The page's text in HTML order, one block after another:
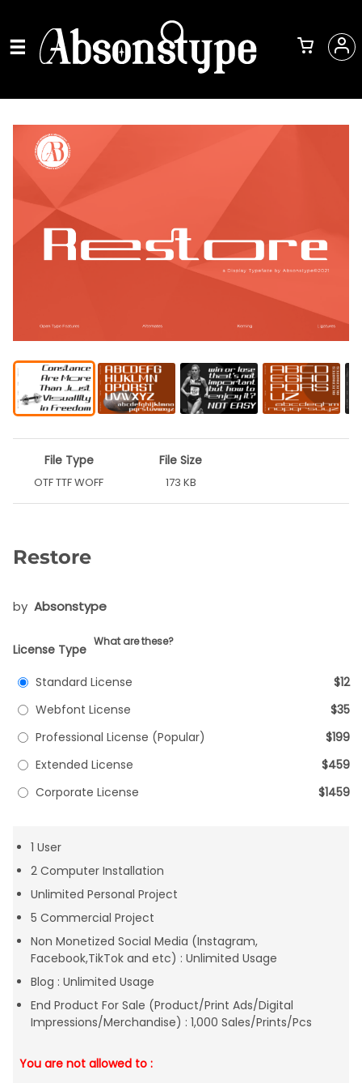
File Type
OTF TTF WOFF
File Size
173 KB
Restore
by Absonstype
License Type
What are these?
Standard License
$12
Webfont License
$35
Professional License (Popular)
$199
Extended License
$459
Corporate License
$1459
1 User
2 Computer Installation
Unlimited Personal Project
5 Commercial Project
Non Monetized Social Media (Instagram,
Facebook,TikTok and etc) : Unlimited Usage
Blog : Unlimited Usage
End Product For Sale (Product/Print Ads/Digital
Impressions/Merchandise) : 1,000 Sales/Prints/Pcs
You are not allowed to :